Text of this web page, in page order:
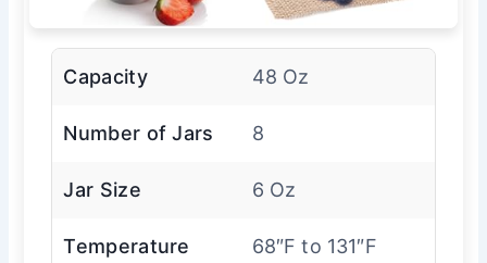
Capacity 48 Oz
Number of Jars 8
Jar Size 6 Oz
Temperature
68″F to 131″F